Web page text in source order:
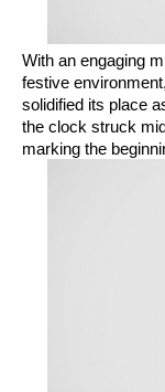
With an engaging
festive
solidified its place
the clock struck
marking the